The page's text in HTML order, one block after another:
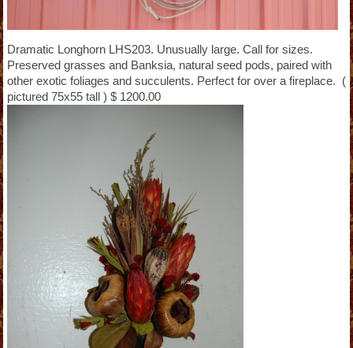
Dramatic Longhorn LHS203. Unusually large. Call for sizes.
Preserved grasses and Banksia, natural seed pods, paired with
other exotic foliages and succulents. Perfect for over a fireplace. (
pictured 75x55 tall ) $ 1200.00